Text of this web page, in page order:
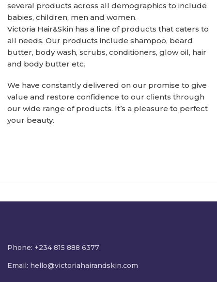
several products across all demographics to include
babies, children, men and women.
Victoria Hair&Skin has a line of products that caters to
all needs. Our products include shampoo, beard
butter, body wash, scrubs, conditioners, glow oil, hair
and body butter etc.
We have constantly delivered on our promise to give
value and restore confidence to our clients through
our wide range of products. It’s a pleasure to perfect
your beauty.
Phone: +234 815 888 6377
Email: hello@victoriahairandskin.com